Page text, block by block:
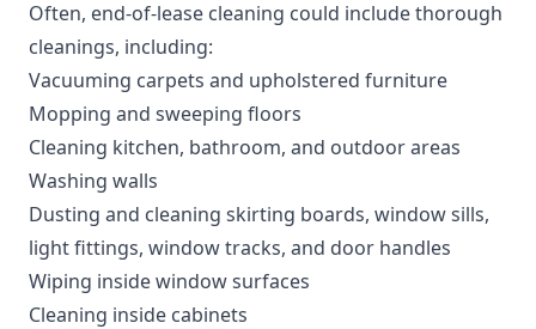
Often, end-of-lease cleaning could include thorough
cleanings, including:
Vacuuming carpets and upholstered furniture
Mopping and sweeping floors
Cleaning kitchen, bathroom, and outdoor areas
Washing walls
Dusting and cleaning skirting boards, window sills,
light fittings, window tracks, and door handles
Wiping inside window surfaces
Cleaning inside cabinets